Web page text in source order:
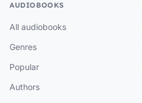
AUDIOBOOKS
All audiobooks
Genres
Popular
Authors